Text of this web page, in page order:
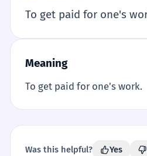
To get paid for one's
Meaning
To get paid for one's work.
Was this helpful? Yes